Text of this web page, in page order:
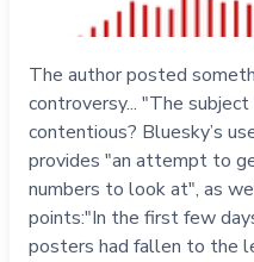
The author posted
controversy... "The
contentious? Bluesky’s
provides "an attempt to
numbers to look at", as
points:"In the first few
posters had fallen to the